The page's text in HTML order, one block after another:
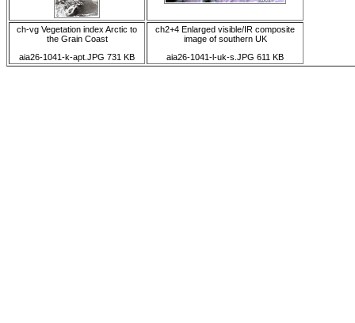
ch-vg Vegetation index Arctic to
the Grain Coast
aia26-1041-k-apt.JPG 731 KB
ch2+4 Enlarged visible/IR composite
image of southern UK
aia26-1041-l-uk-s.JPG 611 KB